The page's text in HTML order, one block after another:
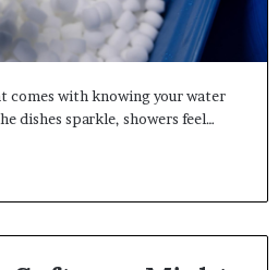
comes with knowing your water
dishes sparkle, showers feel…